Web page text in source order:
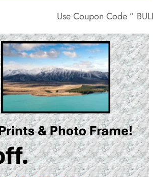
Use Coupon Code ”